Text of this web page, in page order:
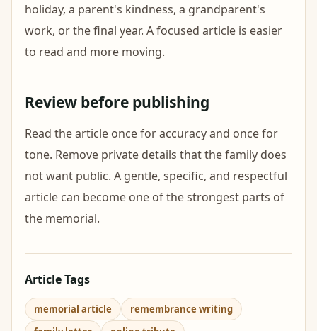
holiday, a parent's kindness, a grandparent's
work, or the final year. A focused article is easier
to read and more moving.
Review before publishing
Read the article once for accuracy and once for
tone. Remove private details that the family does
not want public. A gentle, specific, and respectful
article can become one of the strongest parts of
the memorial.
Article Tags
memorial article
remembrance writing